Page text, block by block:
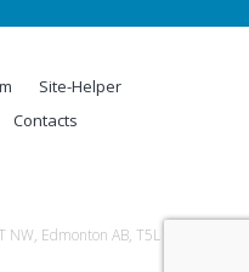
Site-Helper
Contacts
Edmonton AB, T5L 5A9,